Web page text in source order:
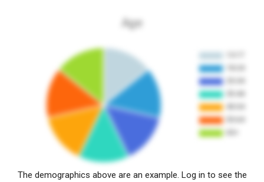
Age
The demographics above are an example. Log in to see the